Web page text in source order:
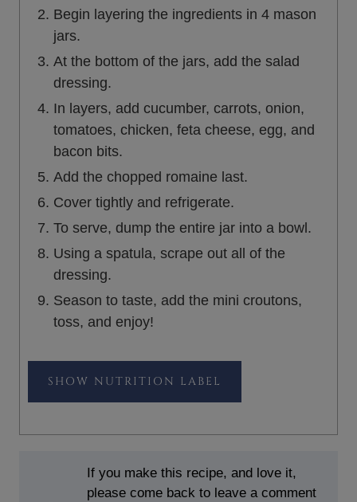
Begin layering the ingredients in 4 mason
jars.
At the bottom of the jars, add the salad
dressing.
In layers, add cucumber, carrots, onion,
tomatoes, chicken, feta cheese, egg, and
bacon bits.
Add the chopped romaine last.
Cover tightly and refrigerate.
To serve, dump the entire jar into a bowl.
Using a spatula, scrape out all of the
dressing.
Season to taste, add the mini croutons,
toss, and enjoy!
NUTRITION LABEL
If you make this recipe, and love it,
please come back to leave a comment